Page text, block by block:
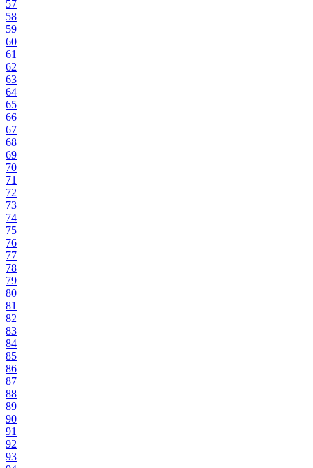
57
58
59
60
61
62
63
64
65
66
67
68
69
70
71
72
73
74
75
76
77
78
79
80
81
82
83
84
85
86
87
88
89
90
91
92
93